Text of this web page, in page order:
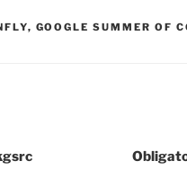
, GOOGLE SUMMER OF